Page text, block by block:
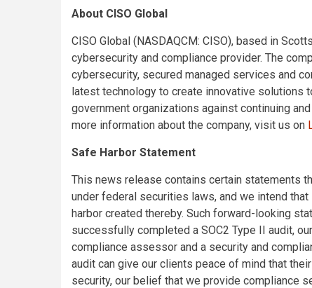
About CISO Global
CISO Global (NASDAQCM: CISO), based in
cybersecurity and compliance provider. The
cybersecurity, secured managed services and
latest technology to create innovative solutions
government organizations against continuing
more information about the company, visit us on
Safe Harbor Statement
This news release contains certain statements
under federal securities laws, and we intend
harbor created thereby. Such forward-looking
successfully completed a SOC2 Type II audit,
compliance assessor and a security and
audit can give our clients peace of mind that
security, our belief that we provide compliance